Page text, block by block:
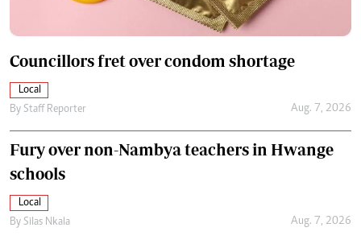
Councillors fret over condom shortage
Local
By Staff Reporter Aug. 7, 2026
Fury over non-Nambya teachers in Hwange
schools
Local
By Silas Nkala Aug. 7, 2026